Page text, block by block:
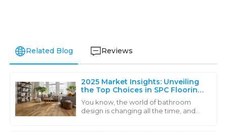
Related Blog Reviews
2025 Market Insights: Unveiling
the Top Choices in SPC Flooring
for Modern Bathrooms
You know, the world of bathroom
design is changing all the time, and